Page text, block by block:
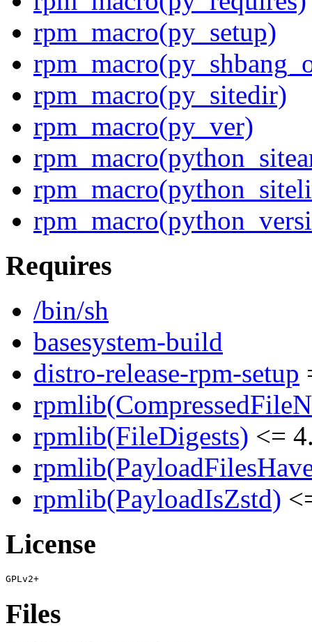
rpm_macro(py_setup)
rpm_macro(py_sitedir)
rpm_macro(py_ver)
Requires
/bin/sh
basesystem-build
distro-release-rpm-setup
rpmlib(FileDigests) <=
rpmlib(PayloadIsZstd)
License
Files